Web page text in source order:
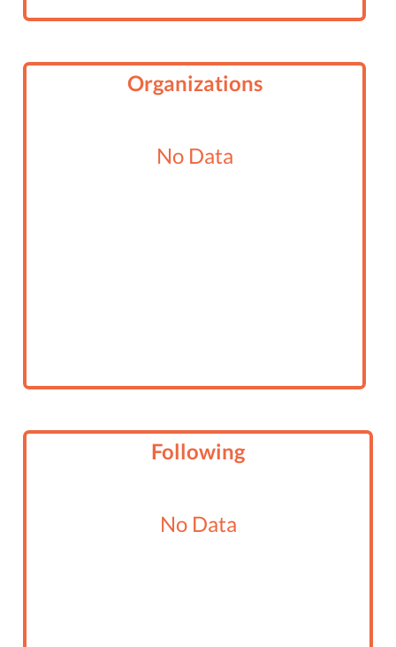
Organizations
No Data
Following
No Data